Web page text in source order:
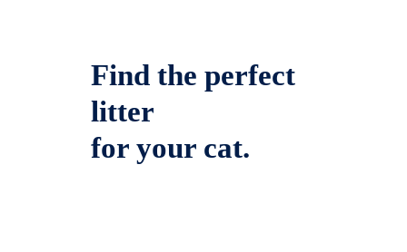
Find the perfect
litter
for your cat.